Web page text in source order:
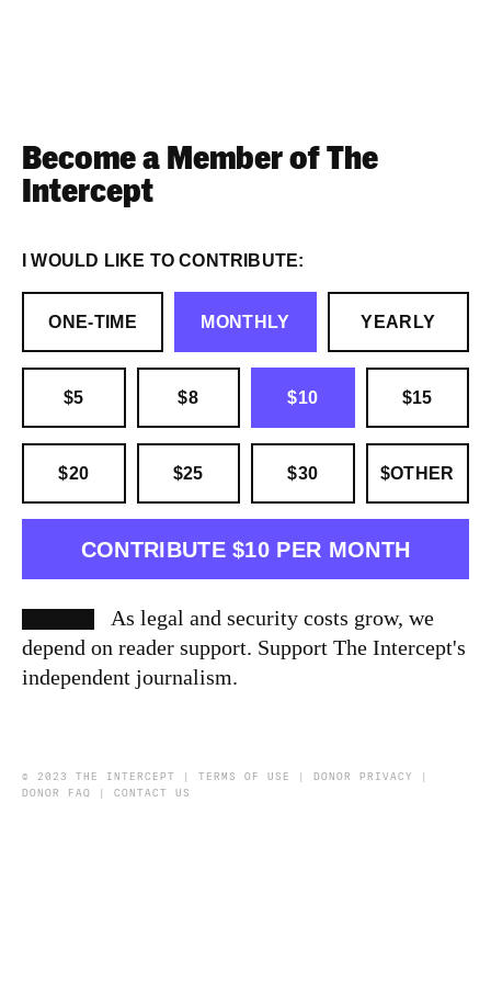
Become a Member of The
Intercept
I WOULD LIKE TO CONTRIBUTE:
ONE-TIME MONTHLY YEARLY
$5 $8 $10 $15
$20 $25 $30 $OTHER
CONTRIBUTE $10 PER MONTH
As legal and security costs grow, we
depend on reader support. Support The Intercept's
independent journalism.
© 2023 THE INTERCEPT | TERMS OF USE | DONOR PRIVACY
|
DONOR FAQ | CONTACT US